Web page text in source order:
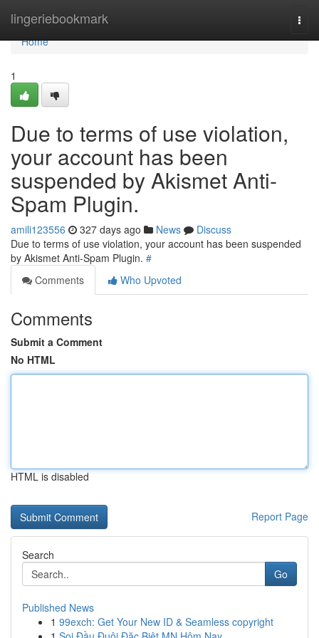
lingeriebookmark
Home
Home
1
Due to terms of use violation,
your account has been
suspended by Akismet Anti-
Spam Plugin.
amili123556 327 days ago News
Discuss
Due to terms of use violation, your account has been suspended
by Akismet Anti-Spam Plugin. #
Comments
Who Upvoted
Comments
Submit a Comment
No HTML
HTML is disabled
Report Page
Search
Go
Published News
1 99exch: Get Your New ID & Seamless copyright